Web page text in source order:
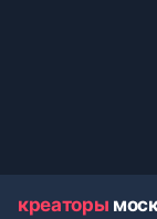
креаторы